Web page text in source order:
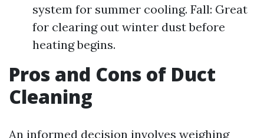
system for summer cooling. Fall: Great
for clearing out winter dust before
heating begins.
Pros and Cons of Duct
Cleaning
An informed decision involves weighing